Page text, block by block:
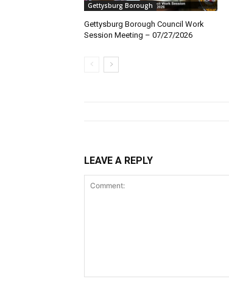
Gettysburg Borough
Gettysburg Borough Council Work
Session Meeting – 07/27/2026
LEAVE A REPLY